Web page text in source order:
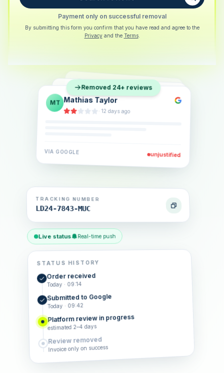
Payment only on successful removal
By submitting this form you confirm that you have read and agree to the
Privacy and the Terms.
SB Sarah Berger
·5 days ago
EL Eva Lindner
·2 weeks ago
JK Jonas Klein
· 6 days ago
VIA GOOGLE unjustified
Removed 24+ reviews
TRACKING NUMBER
LD24-7843-MUC
Live status Real-time push
STATUS HISTORY
Order received
Today · 09:14
Submitted to Google
Today · 09:42
Platform review in progress
estimated 2–4 days
Review removed
Invoice only on success